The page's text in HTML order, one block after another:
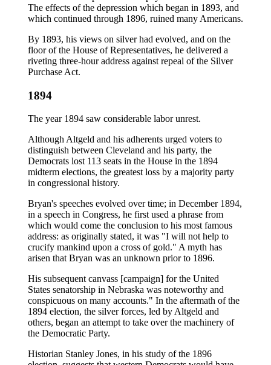
The effects of the depression which began in 1893, and
which continued through 1896, ruined many Americans.
By 1893, his views on silver had evolved, and on the
floor of the House of Representatives, he delivered a
riveting three-hour address against repeal of the Silver
Purchase Act.
1894
The year 1894 saw considerable labor unrest.
Although Altgeld and his adherents urged voters to
distinguish between Cleveland and his party, the
Democrats lost 113 seats in the House in the 1894
midterm elections, the greatest loss by a majority party
in congressional history.
Bryan's speeches evolved over time; in December 1894,
in a speech in Congress, he first used a phrase from
which would come the conclusion to his most famous
address: as originally stated, it was "I will not help to
crucify mankind upon a cross of gold." A myth has
arisen that Bryan was an unknown prior to 1896.
His subsequent canvass [campaign] for the United
States senatorship in Nebraska was noteworthy and
conspicuous on many accounts." In the aftermath of the
1894 election, the silver forces, led by Altgeld and
others, began an attempt to take over the machinery of
the Democratic Party.
Historian Stanley Jones, in his study of the 1896